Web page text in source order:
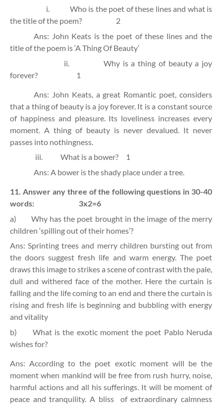
i.
Who is the poet of these lines and what is
the title of the poem?
2
Ans: John Keats is the poet of these lines and the
title of the poem is ‘A Thing Of Beauty’
ii.
Why is a thing of beauty a joy
forever?
1
Ans: John Keats, a great Romantic poet, considers
that a thing of beauty is a joy forever. It is a constant source
of happiness and pleasure. Its loveliness increases every
moment. A thing of beauty is never devalued. It never
passes into nothingness.
iii.
What is a bower?
1
Ans: A bower is the shady place under a tree.
11. Answer any three of the following questions in 30-40
words:
3x2=6
a)
Why has the poet brought in the image of the merry
children ‘spilling out of their homes’?
Ans: Sprinting trees and merry children bursting out from
the doors suggest fresh life and warm energy. The poet
draws this image to strikes a scene of contrast with the pale,
dull and withered face of the mother. Here the curtain is
falling and the life coming to an end and there the curtain is
rising and fresh life is beginning and bubbling with energy
and vitality
b)
What is the exotic moment the poet Pablo Neruda
wishes for?
Ans: According to the poet exotic moment will be the
moment when mankind will be free from rush hurry, noise,
harmful actions and all his sufferings. It will be moment of
peace and tranquility. A bliss
of extraordinary calmness